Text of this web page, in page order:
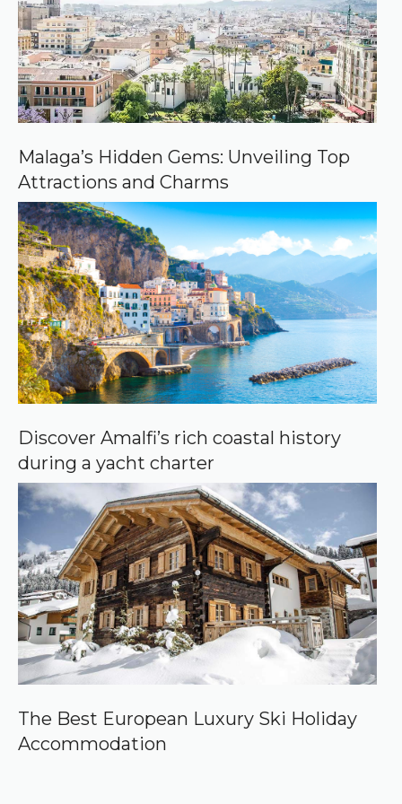
o
u
r
c
e
o
n
G
o
g
l
e
Malaga’s Hidden Gems: Unveiling Top
Attractions and Charms
Discover Amalfi’s rich coastal history
during a yacht charter
The Best European Luxury Ski Holiday
Accommodation